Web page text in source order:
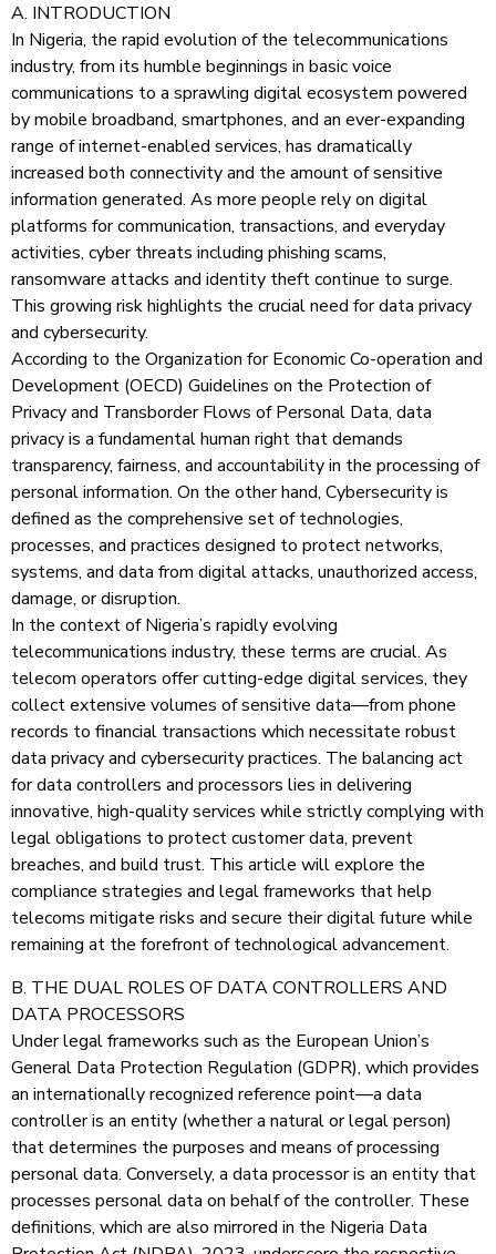
A. INTRODUCTION
In Nigeria, the rapid evolution of the telecommunications
industry, from its humble beginnings in basic voice
communications to a sprawling digital ecosystem powered
by mobile broadband, smartphones, and an ever-expanding
range of internet-enabled services, has dramatically
increased both connectivity and the amount of sensitive
information generated. As more people rely on digital
platforms for communication, transactions, and everyday
activities, cyber threats including phishing scams,
ransomware attacks and identity theft continue to surge.
This growing risk highlights the crucial need for data privacy
and cybersecurity.
According to the Organization for Economic Co-operation and
Development (OECD) Guidelines on the Protection of
Privacy and Transborder Flows of Personal Data, data
privacy is a fundamental human right that demands
transparency, fairness, and accountability in the processing of
personal information. On the other hand, Cybersecurity is
defined as the comprehensive set of technologies,
processes, and practices designed to protect networks,
systems, and data from digital attacks, unauthorized access,
damage, or disruption.
In the context of Nigeria’s rapidly evolving
telecommunications industry, these terms are crucial. As
telecom operators offer cutting-edge digital services, they
collect extensive volumes of sensitive data—from phone
records to financial transactions which necessitate robust
data privacy and cybersecurity practices. The balancing act
for data controllers and processors lies in delivering
innovative, high-quality services while strictly complying with
legal obligations to protect customer data, prevent
breaches, and build trust. This article will explore the
compliance strategies and legal frameworks that help
telecoms mitigate risks and secure their digital future while
remaining at the forefront of technological advancement.
B. THE DUAL ROLES OF DATA CONTROLLERS AND
DATA PROCESSORS
Under legal frameworks such as the European Union’s
General Data Protection Regulation (GDPR), which provides
an internationally recognized reference point—a data
controller is an entity (whether a natural or legal person)
that determines the purposes and means of processing
personal data. Conversely, a data processor is an entity that
processes personal data on behalf of the controller. These
definitions, which are also mirrored in the Nigeria Data